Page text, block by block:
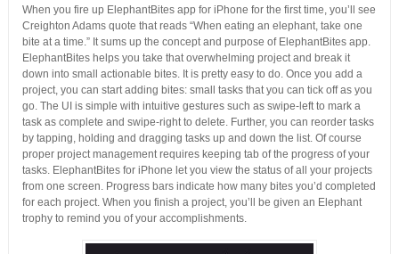
When you fire up ElephantBites app for iPhone for the first time, you’ll see
Creighton Adams quote that reads “When eating an elephant, take one
bite at a time.” It sums up the concept and purpose of ElephantBites app.
ElephantBites helps you take that overwhelming project and break it
down into small actionable bites. It is pretty easy to do. Once you add a
project, you can start adding bites: small tasks that you can tick off as you
go. The UI is simple with intuitive gestures such as swipe-left to mark a
task as complete and swipe-right to delete. Further, you can reorder tasks
by tapping, holding and dragging tasks up and down the list. Of course
proper project management requires keeping tab of the progress of your
tasks. ElephantBites for iPhone let you view the status of all your projects
from one screen. Progress bars indicate how many bites you’d completed
for each project. When you finish a project, you’ll be given an Elephant
trophy to remind you of your accomplishments.